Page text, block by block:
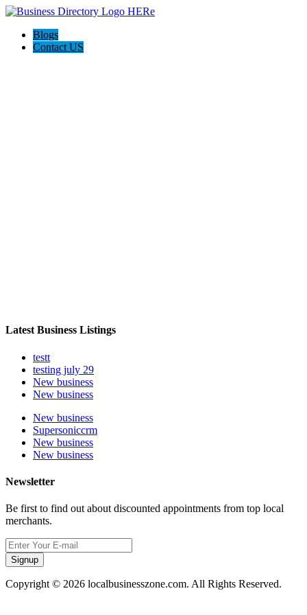
Blogs
Contact US
Latest Business Listings
testt
testing july 29
New business
New business
New business
Supersoniccrm
New business
New business
Newsletter
Be first to find out about discounted appointments from top local
merchants.
Signup
Copyright © 2026 localbusinesszone.com. All Rights Reserved.